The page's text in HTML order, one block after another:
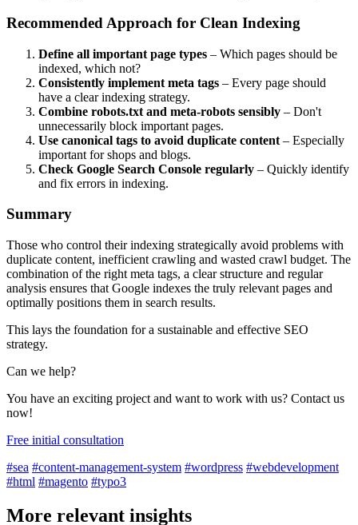
Recommended Approach for Clean Indexing
Define all important page types – Which pages should be
indexed, which not?
Consistently implement meta tags – Every page should
have a clear indexing strategy.
Combine robots.txt and meta-robots sensibly – Don't
unnecessarily block important pages.
Use canonical tags to avoid duplicate content – Especially
important for shops and blogs.
Check Google Search Console regularly – Quickly identify
and fix errors in indexing.
Summary
Those who control their indexing strategically avoid problems with
duplicate content, inefficient crawling and wasted crawl budget. The
combination of the right meta tags, a clear structure and regular
analysis ensures that Google indexes the truly relevant pages and
optimally positions them in search results.
This lays the foundation for a sustainable and effective SEO
strategy.
Can we help?
You have an exciting project and want to work with us? Contact us
now!
Free initial consultation
#sea #content-management-system #wordpress #webdevelopment
#html #magento #typo3
More relevant insights